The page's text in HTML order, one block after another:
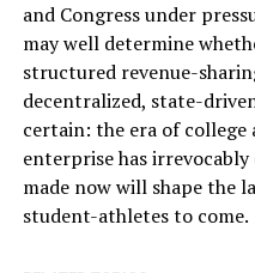
and Congress under
may well determine
structured revenue-
decentralized, state-
certain: the era of college
enterprise has irrevocably
made now will shape the
student-athletes to come.